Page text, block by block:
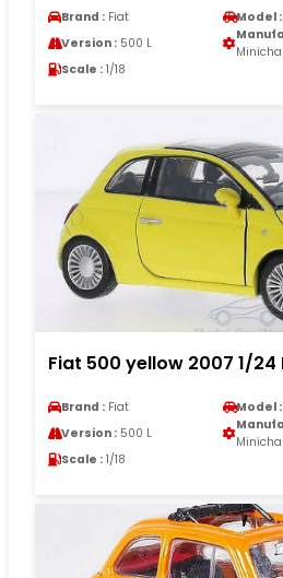
Brand : Fiat Model :
Version : 500 L
Scale : 1/18
Fiat 500 yellow 2007 1/
Brand : Fiat Model :
Version : 500 L
Scale : 1/18